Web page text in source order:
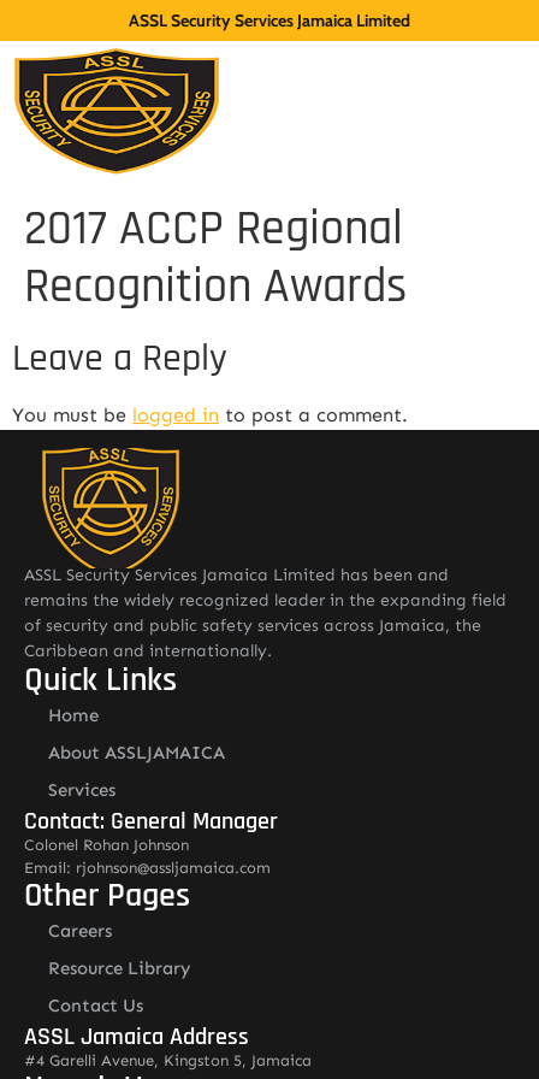
ASSL Security Services Jamaica Limited
2017 ACCP Regional
Recognition Awards
Leave a Reply
You must be logged in to post a comment.
ASSL Security Services Jamaica Limited has been and
remains the widely recognized leader in the expanding field
of security and public safety services across Jamaica, the
Caribbean and internationally.
Quick Links
Home
About ASSLJAMAICA
Services
Contact: General Manager
Colonel Rohan Johnson
Email: rjohnson@assljamaica.com
Other Pages
Careers
Resource Library
Contact Us
ASSL Jamaica Address
#4 Garelli Avenue, Kingston 5, Jamaica